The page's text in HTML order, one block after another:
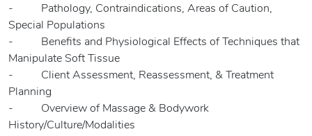
- Pathology, Contraindications, Areas of Caution,
Special Populations
- Benefits and Physiological Effects of Techniques that
Manipulate Soft Tissue
- Client Assessment, Reassessment, & Treatment
Planning
- Overview of Massage & Bodywork
History/Culture/Modalities